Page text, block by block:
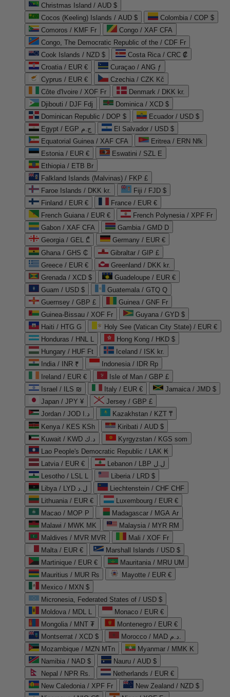
Christmas Island / AUD $
Cocos (Keeling) Islands / AUD $
Colombia / COP $
Comoros / KMF Fr
Congo / XAF CFA
Congo, The Democratic Republic of the / CDF Fr
Cook Islands / NZD $
Costa Rica / CRC ₡
Croatia / EUR €
Curaçao / ANG ƒ
Cyprus / EUR €
Czechia / CZK Kč
Côte d'Ivoire / XOF Fr
Denmark / DKK kr.
Djibouti / DJF Fdj
Dominica / XCD $
Dominican Republic / DOP $
Ecuador / USD $
Egypt / EGP ج.م
El Salvador / USD $
Equatorial Guinea / XAF CFA
Eritrea / ERN Nfk
Estonia / EUR €
Eswatini / SZL E
Ethiopia / ETB Br
Falkland Islands (Malvinas) / FKP £
Faroe Islands / DKK kr.
Fiji / FJD $
Finland / EUR €
France / EUR €
French Guiana / EUR €
French Polynesia / XPF Fr
Gabon / XAF CFA
Gambia / GMD D
Georgia / GEL ₾
Germany / EUR €
Ghana / GHS ₵
Gibraltar / GIP £
Greece / EUR €
Greenland / DKK kr.
Grenada / XCD $
Guadeloupe / EUR €
Guam / USD $
Guatemala / GTQ Q
Guernsey / GBP £
Guinea / GNF Fr
Guinea-Bissau / XOF Fr
Guyana / GYD $
Haiti / HTG G
Holy See (Vatican City State) / EUR €
Honduras / HNL L
Hong Kong / HKD $
Hungary / HUF Ft
Iceland / ISK kr.
India / INR ₹
Indonesia / IDR Rp
Ireland / EUR €
Isle of Man / GBP £
Israel / ILS ₪
Italy / EUR €
Jamaica / JMD $
Japan / JPY ¥
Jersey / GBP £
Jordan / JOD د.ا
Kazakhstan / KZT ₸
Kenya / KES KSh
Kiribati / AUD $
Kuwait / KWD د.ك
Kyrgyzstan / KGS som
Lao People's Democratic Republic / LAK ₭
Latvia / EUR €
Lebanon / LBP ل.ل
Lesotho / LSL L
Liberia / LRD $
Libya / LYD ل.د
Liechtenstein / CHF CHF
Lithuania / EUR €
Luxembourg / EUR €
Macao / MOP P
Madagascar / MGA Ar
Malawi / MWK MK
Malaysia / MYR RM
Maldives / MVR MVR
Mali / XOF Fr
Malta / EUR €
Marshall Islands / USD $
Martinique / EUR €
Mauritania / MRU UM
Mauritius / MUR ₨
Mayotte / EUR €
Mexico / MXN $
Micronesia, Federated States of / USD $
Moldova / MDL L
Monaco / EUR €
Mongolia / MNT ₮
Montenegro / EUR €
Montserrat / XCD $
Morocco / MAD د.م.
Mozambique / MZN MTn
Myanmar / MMK K
Namibia / NAD $
Nauru / AUD $
Nepal / NPR Rs.
Netherlands / EUR €
New Caledonia / XPF Fr
New Zealand / NZD $